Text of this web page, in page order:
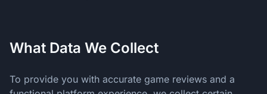
What Data We Collect
To provide you with accurate game reviews and a